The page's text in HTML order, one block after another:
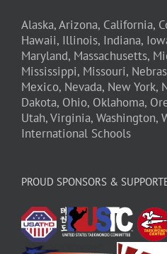
Alaska,Arizona, California,
Hawaii, Illinois, Indiana,
Maryland, Massachusetts,
Mississippi, Missouri,
Mexico, Nevada, New York,
Dakota, Ohio, Oklahoma,
Utah,Virginia, Washington,
International Schools
PROUD SPONSORS &